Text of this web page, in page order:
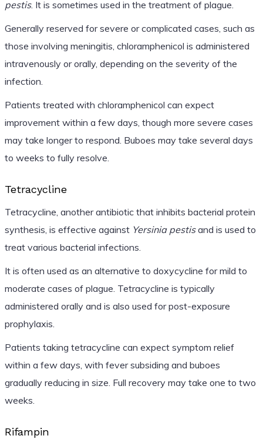
pestis. It is sometimes used in the treatment of plague.
Generally reserved for severe or complicated cases, such as
those involving meningitis, chloramphenicol is administered
intravenously or orally, depending on the severity of the
infection.
Patients treated with chloramphenicol can expect
improvement within a few days, though more severe cases
may take longer to respond. Buboes may take several days
to weeks to fully resolve.
Tetracycline
Tetracycline, another antibiotic that inhibits bacterial protein
synthesis, is effective against Yersinia pestisand is used to
treat various bacterial infections.
It is often used as an alternative to doxycycline for mild to
moderate cases of plague. Tetracycline is typically
administered orally and is also used for post-exposure
prophylaxis.
Patients taking tetracycline can expect symptom relief
within a few days, with fever subsiding and buboes
gradually reducing in size. Full recovery may take one to two
weeks.
Rifampin